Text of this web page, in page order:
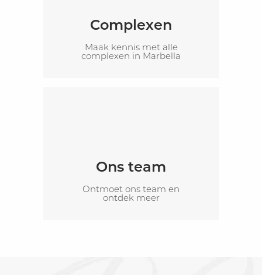
Complexen
Maak kennis met alle
complexen in Marbella
Ons team
Ontmoet ons team en
ontdek meer